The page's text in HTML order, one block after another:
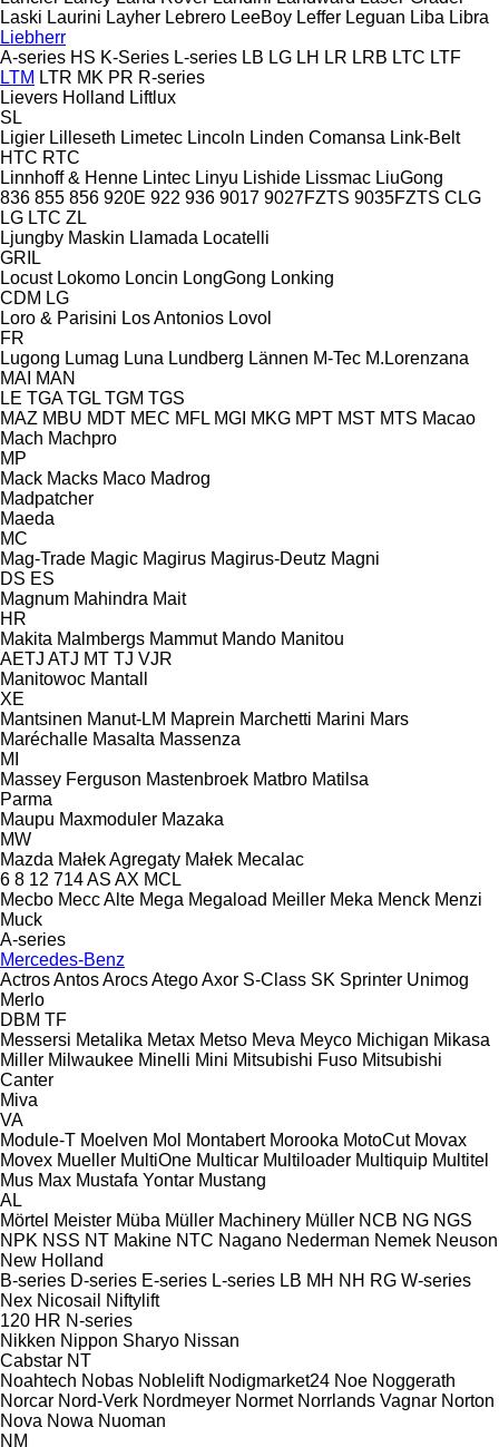
Laski Laurini Layher Lebrero LeeBoy Leffer Leguan Liba Libra
Liebherr
A-series HS K-Series L-series LB LG LH LR LRB LTC LTF
LTM LTR MK PR R-series
Lievers Holland Liftlux
SL
Ligier Lilleseth Limetec Lincoln Linden Comansa Link-Belt
HTC RTC
Linnhoff & Henne Lintec Linyu Lishide Lissmac LiuGong
836 855 856 920E 922 936 9017 9027FZTS 9035FZTS CLG
LG LTC ZL
Ljungby Maskin Llamada Locatelli
GRIL
Locust Lokomo Loncin LongGong Lonking
CDM LG
Loro & Parisini Los Antonios Lovol
FR
Lugong Lumag Luna Lundberg Lännen M-Tec M.Lorenzana
MAI MAN
LE TGA TGL TGM TGS
MAZ MBU MDT MEC MFL MGI MKG MPT MST MTS Macao
Mach Machpro
MP
Mack Macks Maco Madrog
Madpatcher
Maeda
MC
Mag-Trade Magic Magirus Magirus-Deutz Magni
DS ES
Magnum Mahindra Mait
HR
Makita Malmbergs Mammut Mando Manitou
AETJ ATJ MT TJ VJR
Manitowoc Mantall
XE
Mantsinen Manut-LM Maprein Marchetti Marini Mars
Maréchalle Masalta Massenza
MI
Massey Ferguson Mastenbroek Matbro Matilsa
Parma
Maupu Maxmoduler Mazaka
MW
Mazda Małek Agregaty Małek Mecalac
6 8 12 714AS AX MCL
Mecbo Mecc Alte Mega Megaload Meiller Meka Menck Menzi
Muck
A-series
Mercedes-Benz
ActrosAntosArocsAtegoAxor S-Class SK Sprinter Unimog
Merlo
DBM TF
Messersi Metalika Metax Metso Meva Meyco Michigan Mikasa
Miller Milwaukee Minelli Mini Mitsubishi Fuso Mitsubishi
Canter
Miva
VA
Module-T Moelven Mol Montabert Morooka MotoCut Movax
Movex Mueller MultiOne Multicar Multiloader Multiquip Multitel
Mus Max Mustafa Yontar Mustang
AL
Mörtel Meister Müba Müller Machinery Müller NCB NG NGS
NPK NSS NT Makine NTC Nagano Nederman Nemek Neuson
New Holland
B-series D-series E-series L-series LB MH NH RG W-series
Nex Nicosail
Niftylift
120 HR N-series
Nikken Nippon Sharyo Nissan
Cabstar NT
Noahtech Nobas Noblelift Nodigmarket24 Noe Noggerath
Norcar Nord-Verk Nordmeyer Normet Norrlands Vagnar Norton
Nova Nowa Nuoman
NM